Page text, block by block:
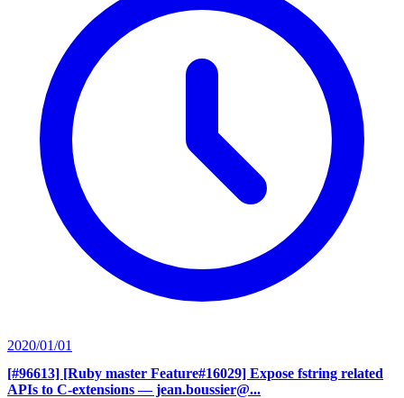
2020/01/01
[#96613] [Ruby master Feature#16029] Expose fstring related
APIs to C-extensions — jean.boussier@...